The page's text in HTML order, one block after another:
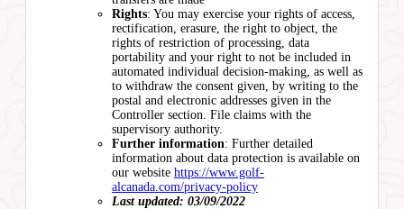
Rights: You may exercise your rights of access,
rectification, erasure, the right to object, the
rights of restriction of processing, data
portability and your right to not be included in
automated individual decision-making, as well as
to withdraw the consent given, by writing to the
postal and electronic addresses given in the
Controller section. File claims with the
supervisory authority.
Further information: Further detailed
information about data protection is available on
our website https://www.golf-
alcanada.com/privacy-policy
Last updated: 03/09/2022